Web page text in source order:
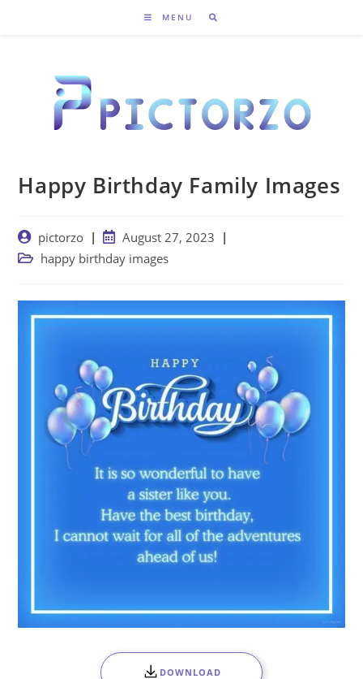
MENU
Happy Birthday Family Images
Post
author:
pictorzo
Post
published:
August 27, 2023
Post happy birthday images
DOWNLOAD